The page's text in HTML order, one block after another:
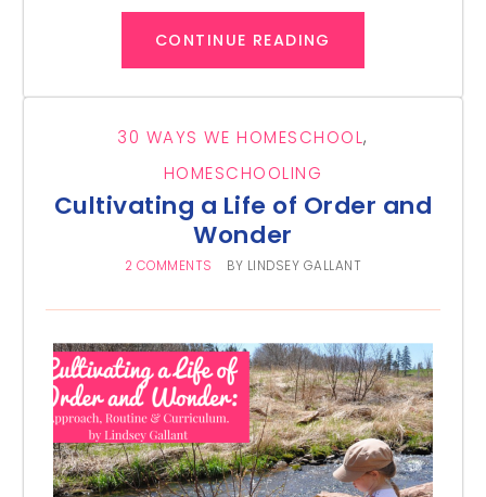
CONTINUE READING
30 WAYS WE HOMESCHOOL,
HOMESCHOOLING
Cultivating a Life of Order and
Wonder
2 COMMENTS BY LINDSEY GALLANT